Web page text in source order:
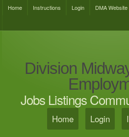
Home Instructions Login DMA Website
Division
Jobs Listings
Home Login